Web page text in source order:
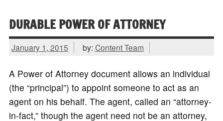
DURABLE POWER OF ATTORNEY
January 1, 2015 by: Content Team
A Power of Attorney document allows an individual
(the “principal”) to appoint someone to act as an
agent on his behalf. The agent, called an “attorney-
in-fact,” though the agent need not be an attorney,